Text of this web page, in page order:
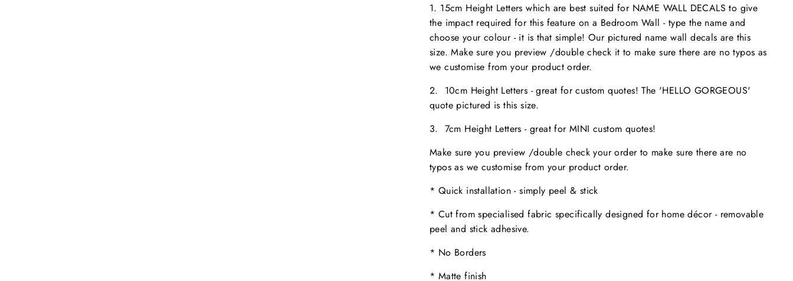
1. 15cm Height Letters which are best suited for NAME WALL DECALS to give
the impact required for this feature on a Bedroom Wall - type the name and
choose your colour - it is that simple! Our pictured name wall decals are this
size. Make sure you preview /double check it to make surethere are no typos as
we customise from your product order.
2. 10cm Height Letters - great for custom quotes! The 'HELLO GORGEOUS'
quote pictured is this size.
3. 7cm Height Letters - great for MINI custom quotes!
Make sure you preview /double check your order to make sure there are no
typos as we customise from your product order.
* Quick installation - simply peel & stick
* Cut from specialised fabric specifically designed for home décor - removable
peel and stick adhesive.
* No Borders
* Matte finish